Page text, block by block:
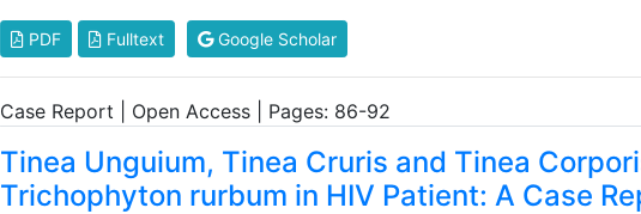
PDF Fulltext Google Scholar
Case Report | Open Access | Pages: 86-92
Tinea Unguium, Tinea Cruris and Tinea
Trichophyton rurbum in HIV Patient: A Case